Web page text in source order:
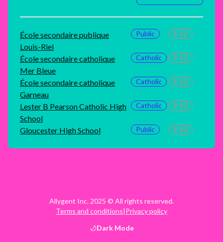
École secondaire publique
Louis-Riel
Public 9-12
École secondaire catholique
Mer Bleue
Catholic 9-12
École secondaire catholique
Garneau
Catholic 9-12
Lester B Pearson Catholic High
School
Catholic 9-12
Gloucester High School Public 9-12
Allygent Inc. 2025 © All rights reserved.
Terms and conditions|Privacy policy
DarkMode